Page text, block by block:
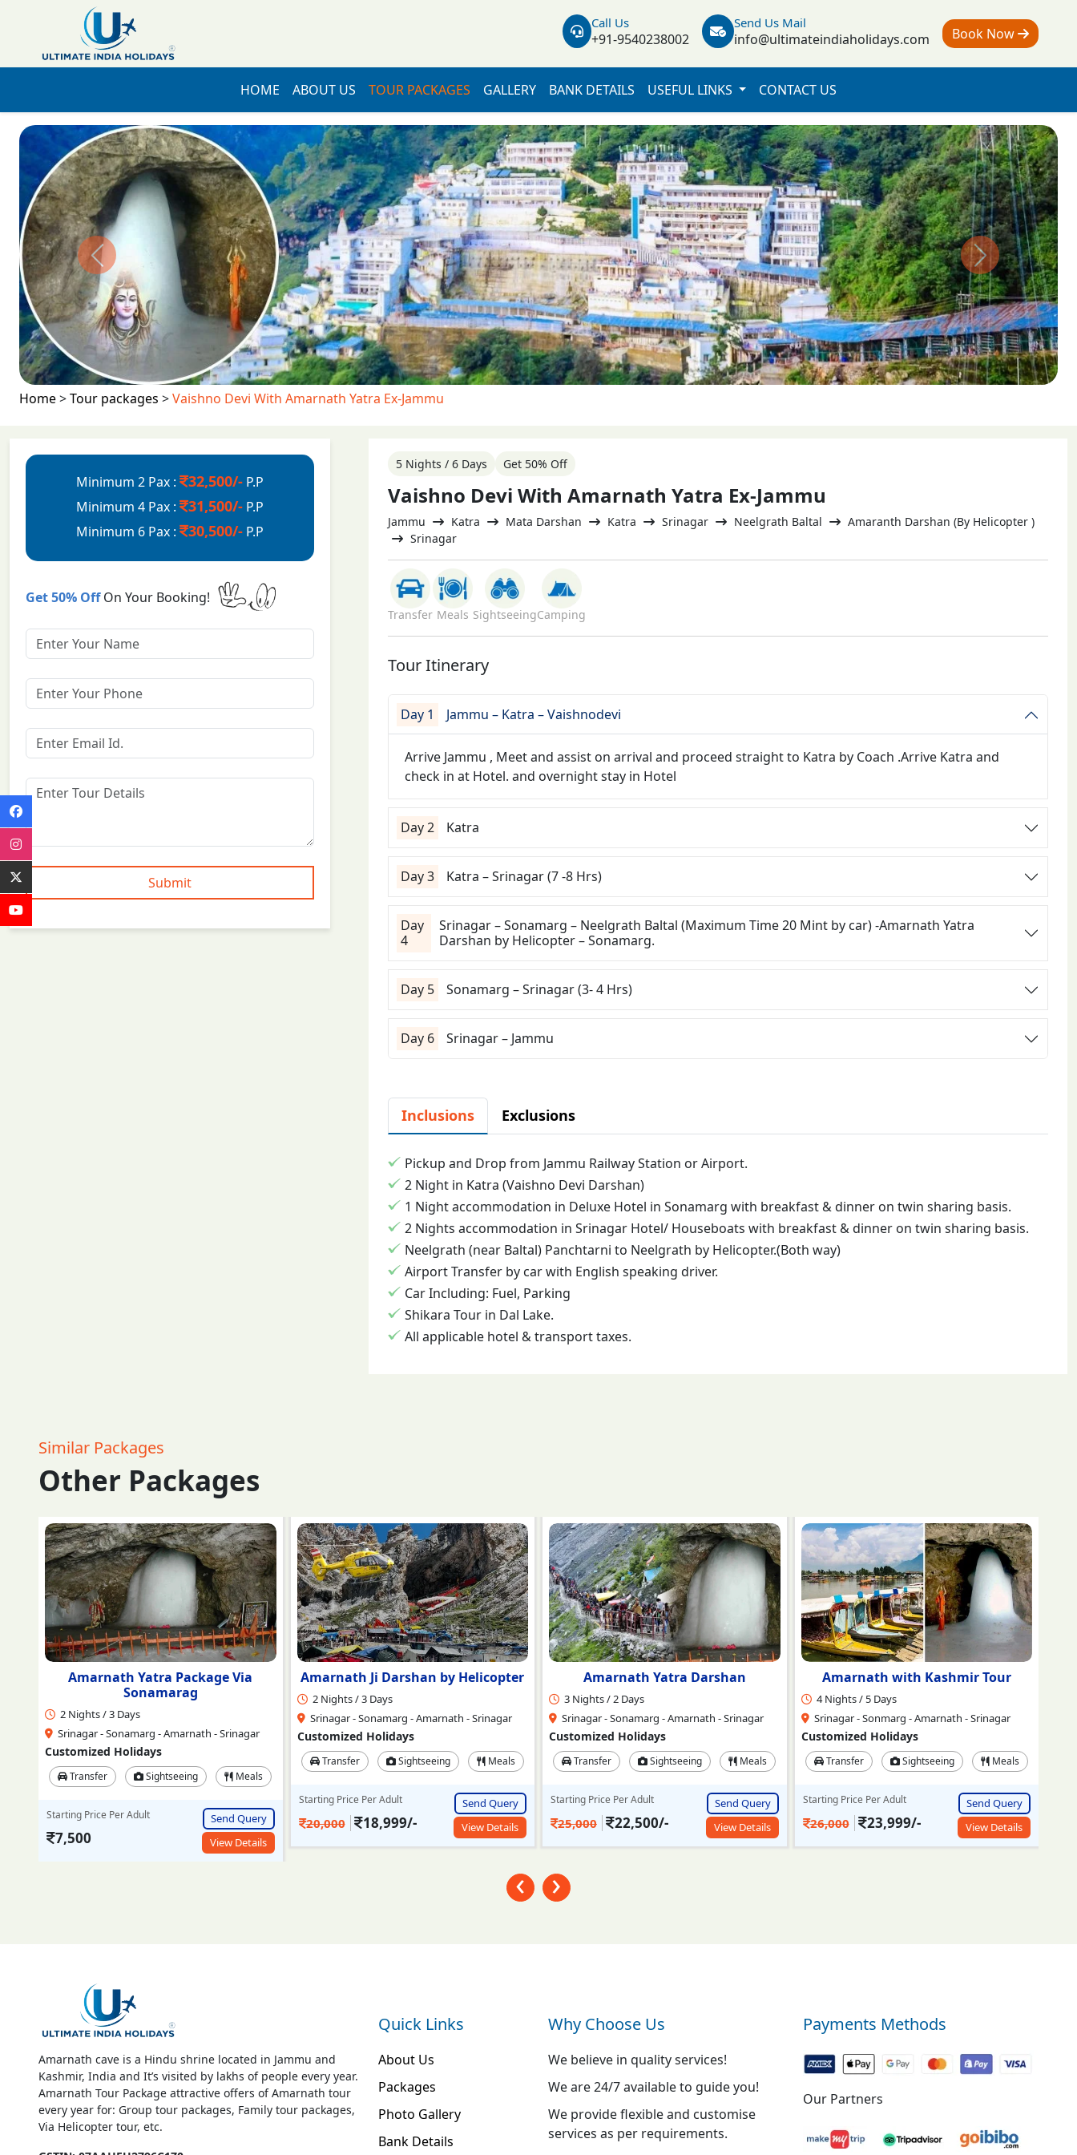
Call Us
+91-9540238002
Send Us Mail
info@ultimateindiaholidays.com Book Now
HOME ABOUT US TOUR PACKAGES GALLERY BANK DETAILS USEFUL LINKS CONTACT US
Previous Next
Home>Tour packages >Vaishno Devi With Amarnath Yatra Ex-Jammu
Minimum 2 Pax : 32,500/- P.P
Minimum 4 Pax :
31,500/- P.P
Minimum 6 Pax :
30,500/- P.P
Get 50% OffOn Your Booking!
Submit
5 Nights / 6 Days Get 50% Off
Vaishno Devi With Amarnath Yatra Ex-Jammu
Jammu Katra Mata Darshan Katra Srinagar Neelgrath Baltal
Amaranth Darshan (By Helicopter )
Srinagar
Transfer Meals SightseeingCamping
Tour Itinerary
Day 1 Jammu – Katra – Vaishnodevi
Arrive Jammu , Meet and assist on arrival and proceed straight to Katra by Coach .Arrive Katra and
check in at Hotel. and overnight stay in Hotel
Day 2 Katra
Day 3 Katra – Srinagar (7 -8 Hrs)
Day
4
Srinagar – Sonamarg – Neelgrath Baltal (Maximum Time 20 Mint by car) -Amarnath Yatra
Darshan by Helicopter – Sonamarg.
Day 5 Sonamarg – Srinagar (3- 4 Hrs)
Day 6 Srinagar – Jammu
Inclusions Exclusions
Pickup and Drop from Jammu Railway Station or Airport.
2 Night in Katra (Vaishno Devi Darshan)
1 Night accommodation in Deluxe Hotel in Sonamarg with breakfast & dinner on twin sharing basis.
2 Nights accommodation in Srinagar Hotel/ Houseboats with breakfast & dinner on twin sharing basis.
Neelgrath (near Baltal) Panchtarni to Neelgrath by Helicopter.(Both way)
Airport Transfer by car with English speaking driver.
Car Including: Fuel, Parking
Shikara Tour in Dal Lake.
All applicable hotel & transport taxes.
Similar Packages
Other Packages
Amarnath Ji Darshan by Helicopter
2 Nights / 3 Days
Srinagar - Sonamarg - Amarnath - Srinagar
Customized Holidays
Sightseeing
20,000 18,999/-
View Details
Amarnath Yatra Darshan
3 Nights / 2 Days
Srinagar - Sonamarg - Amarnath - Srinagar
Customized Holidays
Transfer Sightseeing Meals
Starting Price Per Adult
25,000 22,500/-
Send Query
View Details
Amarnath with Kashmir Tour
4 Nights / 5 Days
Srinagar - Sonmarg - Amarnath - Srinagar
Customized Holidays
Transfer Sightseeing Meals
Starting Price Per Adult
26,000 23,999/-
Send Query
View Details
Amarnath Yatra Ex-Jammu
4 Nights / 5 Days
Jammu - Srinagar - Neelgrath Baltal -
Amaranth - Srinagar
Customized Holidays
Transfer Sightseeing Meals
Starting Price Per Adult
Send Query
View Details
‹ ›
Amarnath cave is a Hindu shrine located in Jammu and
Kashmir, India and It’s visited by lakhs of people every year.
Amarnath Tour Package attractive offers of Amarnath tour
every year for: Group tour packages, Family tour packages,
Via Helicopter tour, etc.
Quick Links
About Us
Packages
Photo Gallery
Bank Details
Why Choose Us
We believe in quality services!
We are 24/7 available to guide you!
We provide flexible and customise
services as per requirements.
Payments Methods
Our Partners